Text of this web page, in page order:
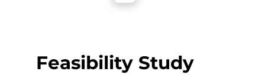
Feasibility Study